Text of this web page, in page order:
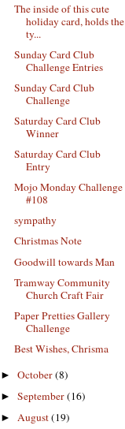
The inside of this cute
holiday card, holds the
ty...
Sunday Card Club
Challenge Entries
Sunday Card Club
Challenge
Saturday Card Club
Winner
Saturday Card Club
Entry
Mojo Monday Challenge
#108
sympathy
Christmas Note
Goodwill towards Man
Tramway Community
Church Craft Fair
Paper Pretties Gallery
Challenge
Best Wishes, Chrisma
►October(8)
►September(16)
►August(19)